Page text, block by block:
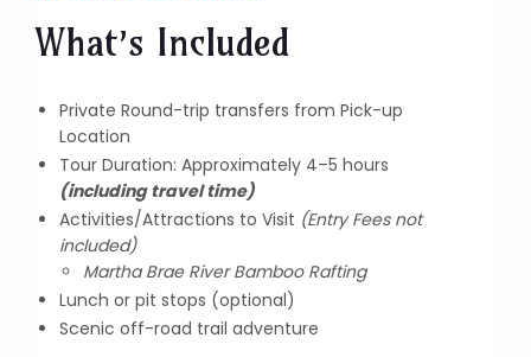
What’s Included
Private Round-trip transfers from Pick-up
Location
Tour Duration: Approximately 4–5 hours
(including travel time)
Activities/Attractions to Visit (Entry Fees not
included)
Martha Brae River Bamboo Rafting
Lunch or pit stops (optional)
Scenic off-road trail adventure